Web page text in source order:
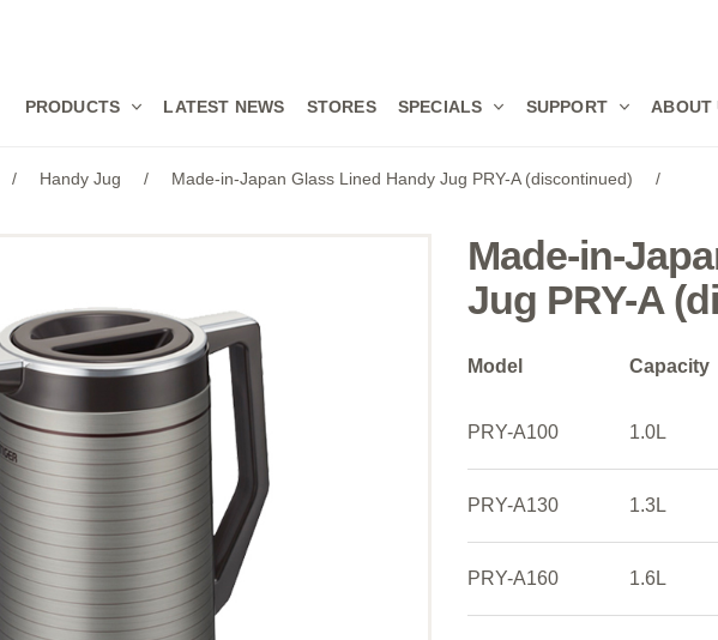
PRODUCTS LATEST NEWS STORES SPECIALS SUPPORT ABOUT
/ Handy Jug / Made-in-Japan Glass Lined Handy Jug PRY-A (discontinued) /
Made-in-
Jug PRY-A
Model Capacity
PRY-A100 1.0L
PRY-A130 1.3L
PRY-A160 1.6L